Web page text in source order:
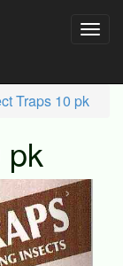
Traps 10 pk
pk
›